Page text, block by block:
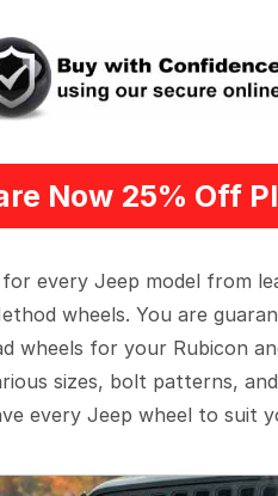
Now 25% Off
every Jeep model from
wheels. You are
wheels for your Rubicon
sizes, bolt patterns,
every Jeep wheel to suit